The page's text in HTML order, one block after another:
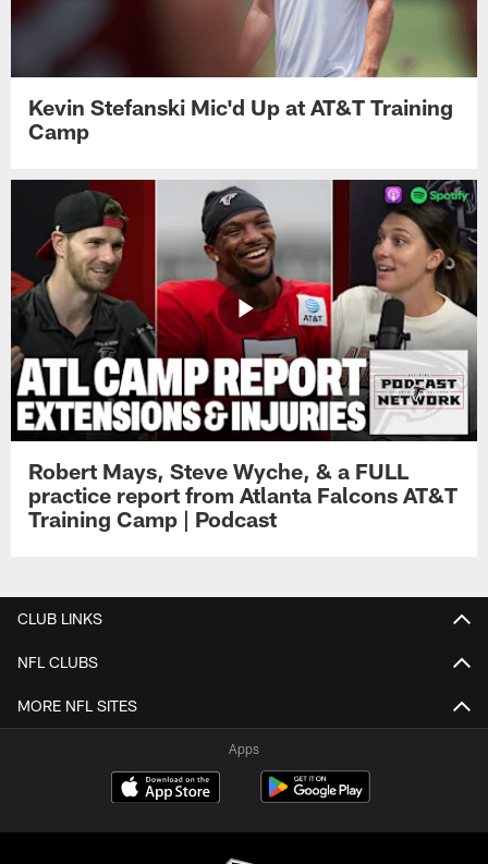
Kevin Stefanski Mic'd Up at AT&T Training
Camp
Robert Mays, Steve Wyche, & a FULL
practice report from Atlanta Falcons AT&T
Training Camp | Podcast
CLUB LINKS
NFL CLUBS
MORE NFL SITES
Apps